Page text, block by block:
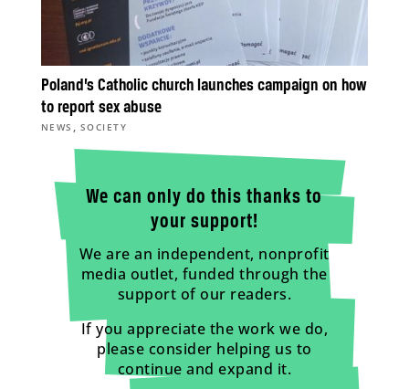
Poland’s Catholic church launches campaign on how
to report sex abuse
NEWS , SOCIETY
We can only do this thanks to
your support!
We are an independent, nonprofit
media outlet, funded through the
support of our readers.
If you appreciate the work we do,
please consider helping us to
continue and expand it.